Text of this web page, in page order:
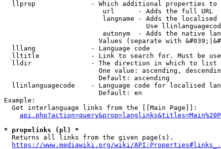
llprop              - Which additional properties
                         url      - Adds the full URL
langname - Adds the
Use
autonym  - Adds the native
Values (separate with
  lllang              - Language code
lltitle             - Link to search for. Must be
  lldir               - The direction in which to list
One value: ascending,
                        Default: ascending
llinlanguagecode    - Language code for localised
                        Default: en
Example:
  Get interlanguage links from the [[Main Page]]:
* prop=links (pl) *
  Returns all links from the given page(s).
https://www.mediawiki.org/wiki/